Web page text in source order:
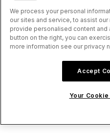
We process your personal
our sites and service, to assist
provide personalised content and
button on the right, you can
more information see our privacy
Accept
Your